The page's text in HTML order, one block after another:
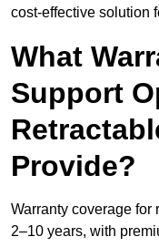
cost-effective solution
What
Support
Provide?
Warranty coverage
2–10 years, with